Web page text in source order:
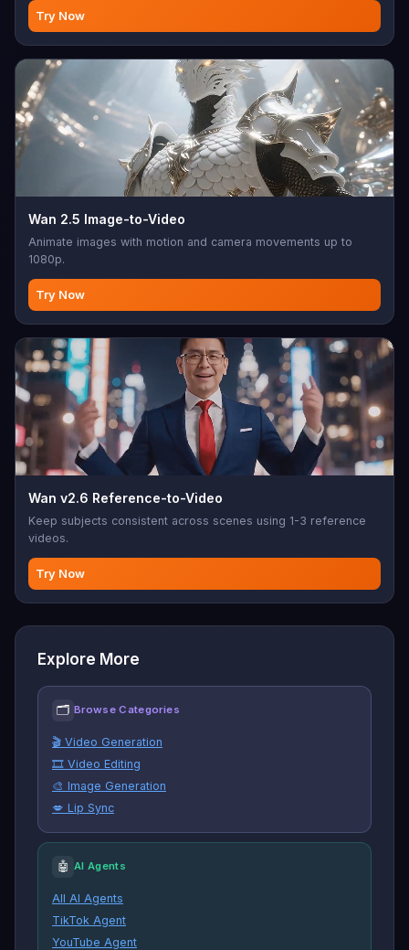
Try Now
Wan 2.5 Image-to-Video
Animate images with motion and camera movements up to
1080p.
Try Now
Wan v2.6 Reference-to-Video
Keep subjects consistent across scenes using 1-3 reference
videos.
Try Now
Explore More
🗂 Browse Categories
🎬 Video Generation
🎞️ Video Editing
🎨 Image Generation
💋 Lip Sync
🤖 AI Agents
All AI Agents
TikTok Agent
YouTube Agent